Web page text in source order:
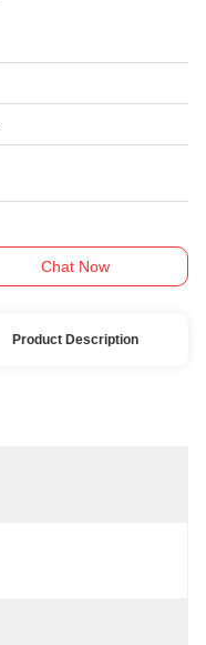
Chat Now
Product Description